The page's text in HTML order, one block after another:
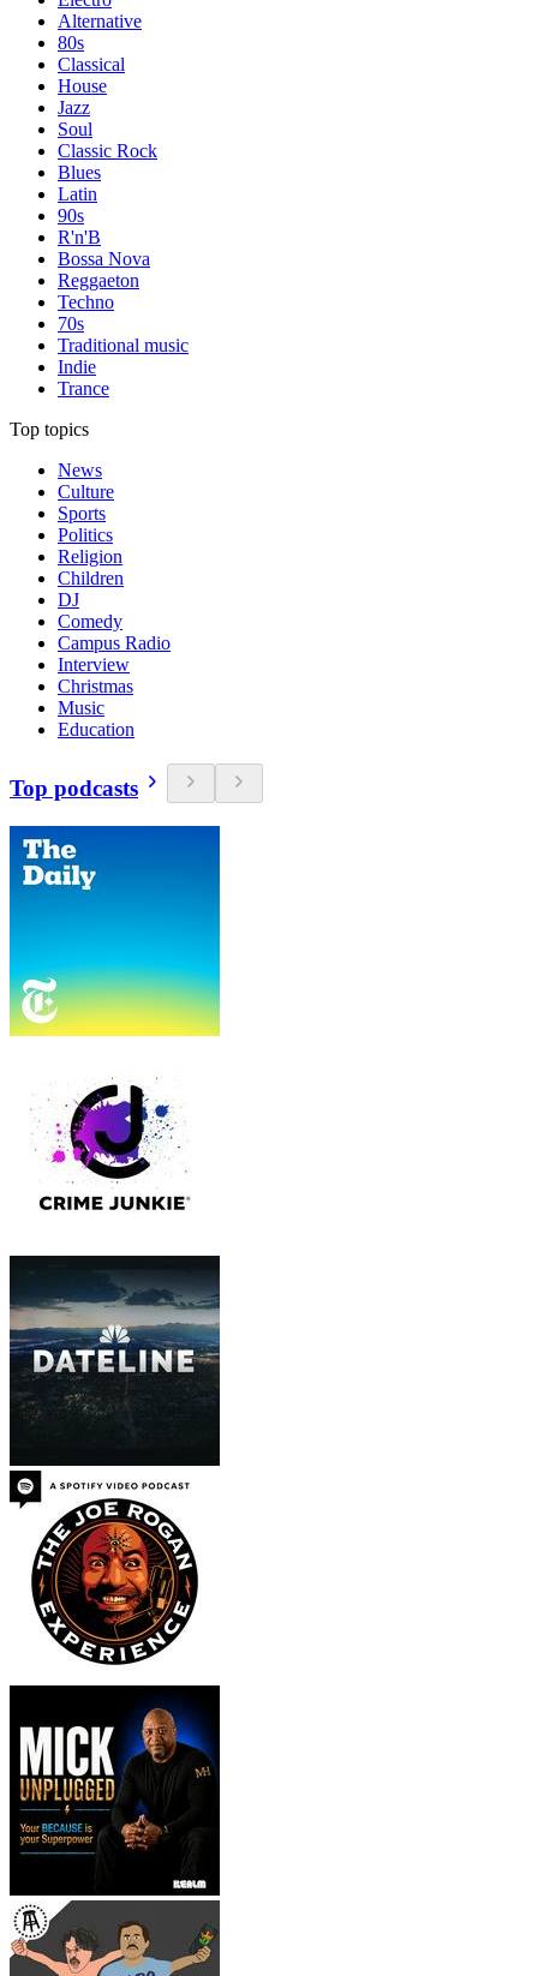
Alternative
80s
Classical
House
Jazz
Soul
Classic Rock
Blues
Latin
90s
R'n'B
Bossa Nova
Reggaeton
Techno
70s
Traditional music
Indie
Trance
Top topics
News
Culture
Sports
Politics
Religion
Children
DJ
Comedy
Campus Radio
Interview
Christmas
Music
Education
Top podcasts